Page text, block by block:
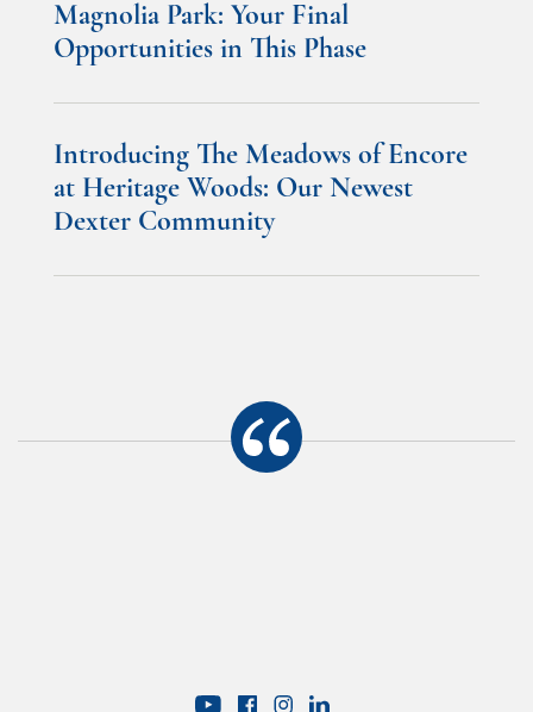
Magnolia Park: Your Final
Opportunities in This Phase
Introducing The Meadows of Encore
at Heritage Woods: Our Newest
Dexter Community